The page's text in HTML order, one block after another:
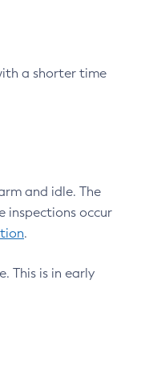
a shorter time
and idle. The
inspections occur
.
This is in early